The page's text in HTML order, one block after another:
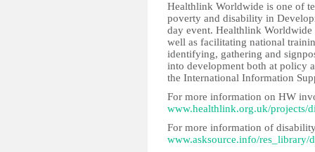
Healthlink Worldwide is one of
poverty and disability in
day event. Healthlink
well as facilitating national
identifying, gathering and
into development both at policy
the International Information
For more information on HW
www.healthlink.org.uk/projects/
For more information of
www.asksource.info/res_library/